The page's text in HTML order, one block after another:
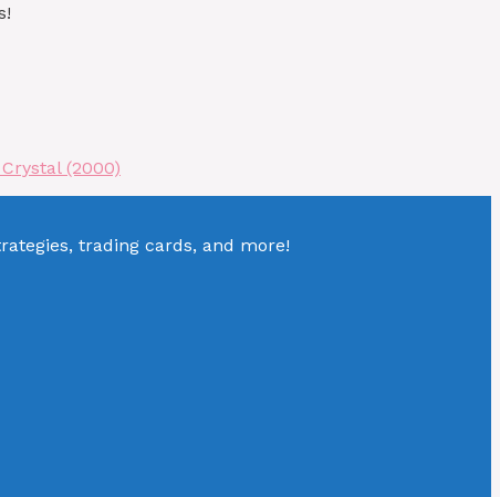
(2000)
trading cards, and more!